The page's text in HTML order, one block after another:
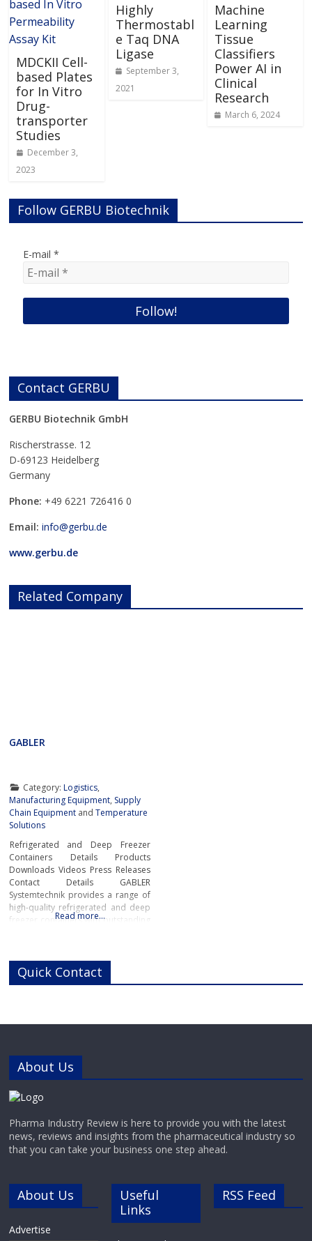
MDCKII Cell-
based Plates
for In Vitro
Drug-
transporter
Studies
December 3,
2023
Highly
Thermostabl
e Taq DNA
Ligase
September 3,
2021
Machine
Learning
Tissue
Classifiers
Power AI in
Clinical
Research
March 6, 2024
Follow GERBU Biotechnik
E-mail*
Contact GERBU
GERBU Biotechnik GmbH
Rischerstrasse. 12
D-69123 Heidelberg
Germany
Phone: +496221 726416 0
Email:info@gerbu.de
www.gerbu.de
Related Company
GABLER
Category: Logistics,
Manufacturing Equipment, Supply
Chain Equipment andTemperature
Solutions
Refrigerated and Deep Freezer
Containers Details Products
Downloads Videos Press Releases
Contact Details GABLER
Systemtechnik provides a range of
high-quality refrigerated and deep
freezer containers with outstanding
Switzerland to the highest industry
standards, GABLER’s range of high-
Read more…
Quick Contact
About Us
Pharma Industry Review is here to provide you with the latest
news, reviews and insights from the pharmaceutical industry so
that you can take your business one step ahead.
About Us
Advertise
Useful
Links
RSS Feed